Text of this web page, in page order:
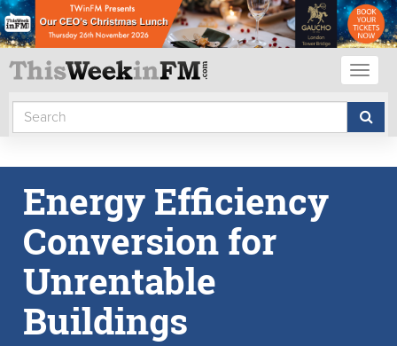
Energy Efficiency
Conversion for
Unrentable
Buildings